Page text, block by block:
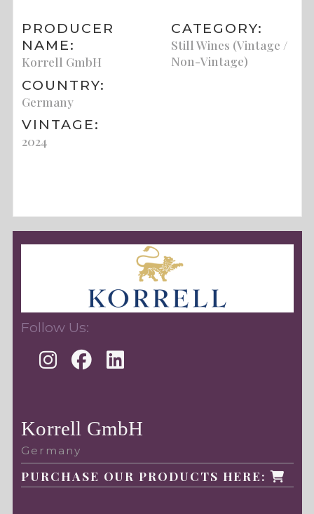
PRODUCER
NAME:
Korrell GmbH
COUNTRY:
Germany
VINTAGE:
2024
CATEGORY:
Still Wines (Vintage /
Non-Vintage)
Follow Us:
Korrell GmbH
Germany
PURCHASE OUR PRODUCTS HERE: